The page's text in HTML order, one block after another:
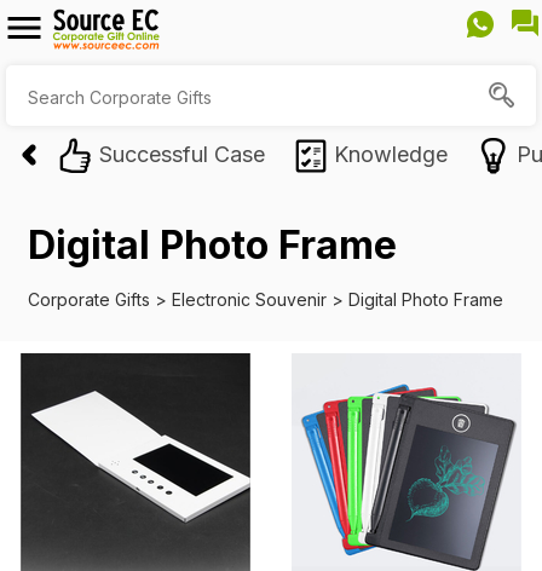
Successful Case Knowledge
Digital Photo Frame
Corporate Gifts > Electronic Souvenir > Digital Photo Frame